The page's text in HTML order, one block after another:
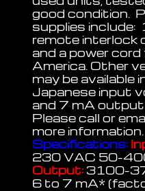
good condition.
supplies include:
remote interlock
and a power
America. Other
may be available
Japanese input
and 7 mA
Please call or
more information.
Specifications:
230 VAC 50-
Output: 3100-
6 to 7 mA*